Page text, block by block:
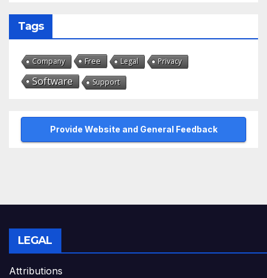
Tags
Company Free Legal Privacy
Software Support
Provide Website and General Feedback
LEGAL
Attributions